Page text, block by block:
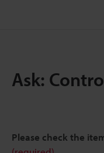
Ask:
Please check the